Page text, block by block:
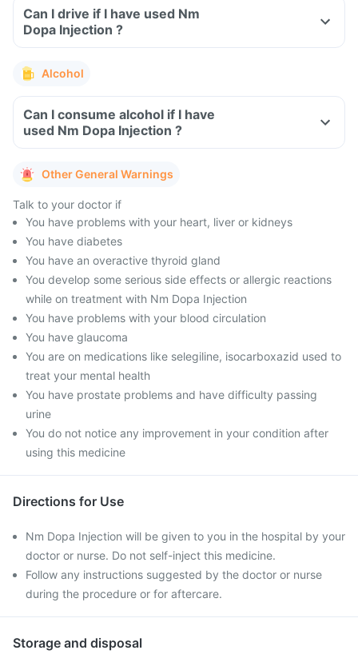
Can I drive if I have used Nm
Dopa Injection ?
Alcohol
Can I consume alcohol if I have
used Nm Dopa Injection ?
Other General Warnings
Talk to your doctor if
You have problems with your heart, liver or kidneys
You have diabetes
You have an overactive thyroid gland
You develop some serious side effects or allergic reactions
while on treatment with Nm Dopa Injection
You have problems with your blood circulation
You have glaucoma
You are on medications like selegiline, isocarboxazid used to
treat your mental health
You have prostate problems and have difficulty passing
urine
You do not notice any improvement in your condition after
using this medicine
Directions for Use
Nm Dopa Injection will be given to you in the hospital by your
doctor or nurse. Do not self-inject this medicine.
Follow any instructions suggested by the doctor or nurse
during the procedure or for aftercare.
Storage and disposal